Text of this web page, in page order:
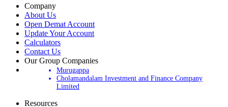
Company
About Us
Open Demat Account
Update Your Account
Calculators
Contact Us
Our Group Companies
Murugappa
Cholamandalam Investment and Finance Company